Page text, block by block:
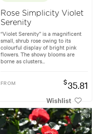
Rose Simplicity Violet
Serenity
“Violet Serenity” is a magnificent
small, shrub rose owing to its
colourful display of bright pink
flowers. The showy blooms are
borne as clusters...
FROM $35.81
Wishlist